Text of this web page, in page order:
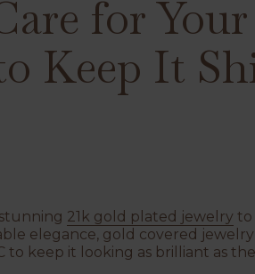
for
Keep It
21k gold plated jewelry to
elegance, gold covered
to keep it looking as brilliant as